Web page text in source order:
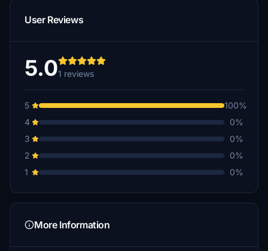
User Reviews
5.01 reviews
5
100%
4
0%
3
0%
2
0%
1
0%
More Information